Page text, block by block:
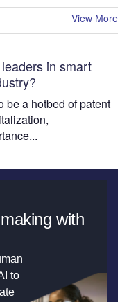
View More
in smart
be a hotbed of patent
with
to